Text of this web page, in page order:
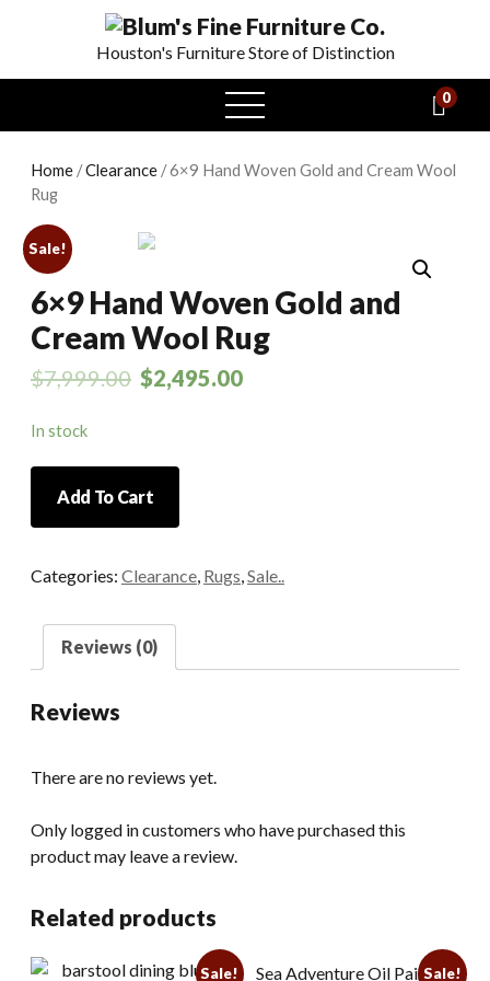
Houston's Furniture Store of Distinction
open
menu
0
Home /Clearance / 6×9 Hand Woven Gold and Cream Wool
Rug
Sale!
6×9 Hand Woven Gold and
Cream Wool Rug
$7,999.00 $2,495.00
In stock
Hand
Woven
and
Wool
Add To Cart
Categories: Clearance, Rugs,Sale..
Reviews (0)
Reviews
There are no reviews yet.
Only logged in customers who have purchased this
product may leave a review.
Related products
Sale! Sale!
Sea Adventure Oil Painting